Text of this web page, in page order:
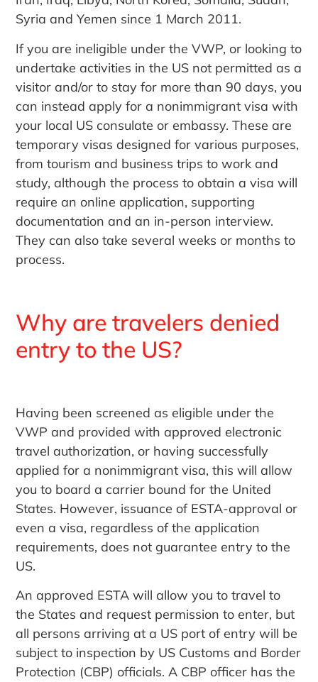
Syria and Yemen since 1 March 2011.
If you are ineligible under the VWP, or looking to
undertake activities in the US not permitted as a
visitor and/or to stay for more than 90 days, you
can instead apply for a nonimmigrant visa with
your local US consulate or embassy. These are
temporary visas designed for various purposes,
from tourism and business trips to work and
study, although the process to obtain a visa will
require an online application, supporting
documentation and an in-person interview.
They can also take several weeks or months to
process.
Why are travelers denied
entry to the US?
Having been screened as eligible under the
VWP and provided with approved electronic
travel authorization, or having successfully
applied for a nonimmigrant visa, this will allow
you to board a carrier bound for the United
States. However, issuance of ESTA-approval or
even a visa, regardless of the application
requirements, does not guarantee entry to the
US.
An approved ESTA will allow you to travel to
the States and request permission to enter, but
all persons arriving at a US port of entry will be
subject to inspection by US Customs and Border
Protection (CBP) officials. A CBP officer has the